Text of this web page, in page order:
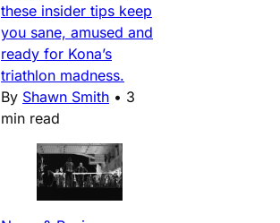
these insider tips keep
you sane, amused and
ready for Kona’s
triathlon madness.
By Shawn Smith • 3
min read